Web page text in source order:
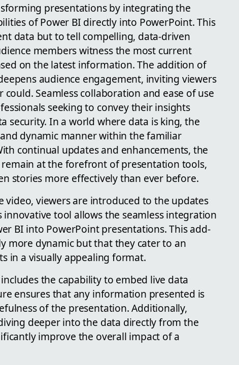
presentations by integrating the
of Power BI directly into PowerPoint. This
data but to tell compelling, data-driven
members witness the most current
on the latest information. The addition of
audience engagement, inviting viewers
Seamless collaboration and ease of use
seeking to convey their insights
security. In a world where data is king, the
dynamic manner within the familiar
continual updates and enhancements, the
at the forefront of presentation tools,
stories more effectively than ever before.
video, viewers are introduced to the updates
tool allows the seamless integration
BI into PowerPoint presentations. This add-
more dynamic but that they cater to an
in a visually appealing format.
the capability to embed live data
ensures that any information presented is
of the presentation. Additionally,
deeper into the data directly from the
improve the overall impact of a